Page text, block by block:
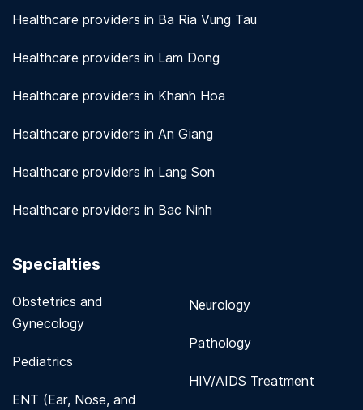
Healthcare providers in Ba Ria Vung Tau
Healthcare providers in Lam Dong
Healthcare providers in Khanh Hoa
Healthcare providers in An Giang
Healthcare providers in Lang Son
Healthcare providers in Bac Ninh
Specialties
Obstetrics and
Gynecology
Pediatrics
ENT (Ear, Nose, and
Neurology
Pathology
HIV/AIDS Treatment